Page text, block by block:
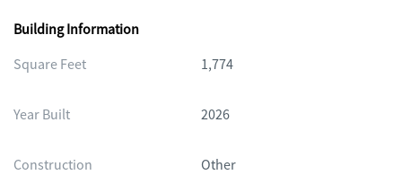
Building Information
Square Feet
1,774
Year Built 2026
Construction Other